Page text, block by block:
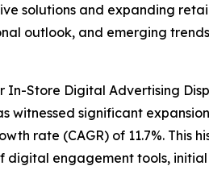
solutions and expanding
outlook, and emerging
In-Store Digital Advertising
significant
rate (CAGR) of 11.7%.
engagement tools,